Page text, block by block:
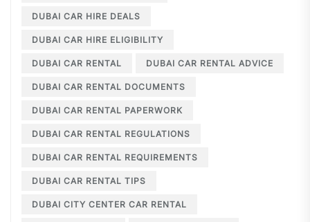
DUBAI CAR HIRE DEALS
DUBAI CAR HIRE ELIGIBILITY
DUBAI CAR RENTAL DUBAI CAR RENTAL ADVICE
DUBAI CAR RENTAL DOCUMENTS
DUBAI CAR RENTAL PAPERWORK
DUBAI CAR RENTAL REGULATIONS
DUBAI CAR RENTAL REQUIREMENTS
DUBAI CAR RENTAL TIPS
DUBAI CITY CENTER CAR RENTAL